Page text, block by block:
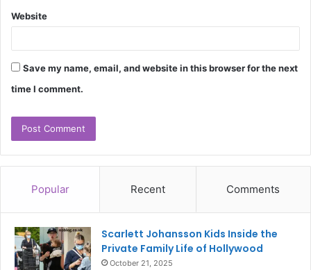
Website
Save my name, email, and website in this browser for the next
time I comment.
Popular Recent Comments
Scarlett Johansson Kids Inside the
Private Family Life of Hollywood
October 21, 2025